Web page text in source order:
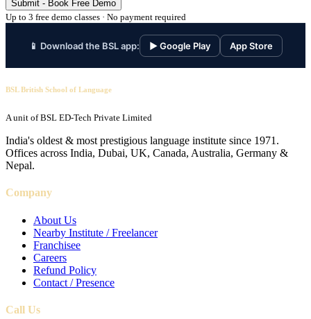
Submit - Book Free Demo
Up to 3 free demo classes · No payment required
📱 Download the BSL app: ▶ Google Play App Store
BSL British School of Language
A unit of BSL ED-Tech Private Limited
India's oldest & most prestigious language institute since 1971.
Offices across India, Dubai, UK, Canada, Australia, Germany &
Nepal.
Company
About Us
Nearby Institute / Freelancer
Franchisee
Careers
Refund Policy
Contact / Presence
Call Us